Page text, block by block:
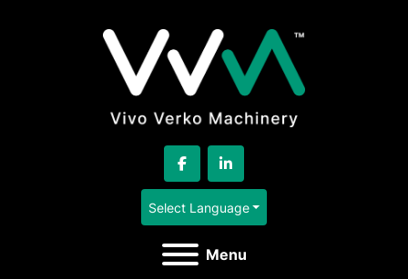
facebooklinkedin
Select Language
Menu